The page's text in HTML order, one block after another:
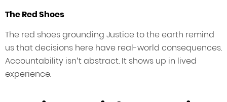
The Red Shoes
The red shoes grounding Justice to the earth remind
us that decisions here have real-world consequences.
Accountability isn’t abstract. It shows up in lived
experience.